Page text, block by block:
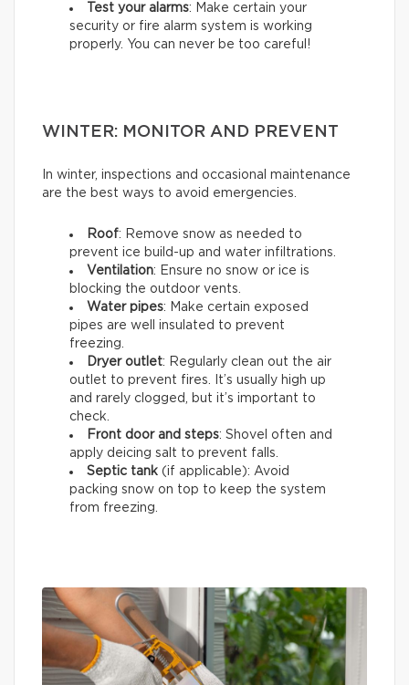
Test your alarms: Make certain your
security or fire alarm system is working
properly. You can never be too careful!
WINTER: MONITOR AND PREVENT
In winter, inspections and occasional maintenance
are the best ways to avoid emergencies.
Roof: Remove snow as needed to
prevent ice build-up and water infiltrations.
Ventilation: Ensure no snow or ice is
blocking the outdoor vents.
Water pipes: Make certain exposed
pipes are well insulated to prevent
freezing.
Dryer outlet: Regularly clean out the air
outlet to prevent fires. It’s usually high up
and rarely clogged, but it’s important to
check.
Front door and steps: Shovel often and
apply deicing salt to prevent falls.
Septic tank (if applicable): Avoid
packing snow on top to keep the system
from freezing.